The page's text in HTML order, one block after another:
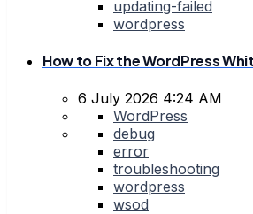
updating-failed
wordpress
How to Fix the WordPress
6 July 2026 4:24 AM
WordPress
debug
error
troubleshooting
wordpress
wsod